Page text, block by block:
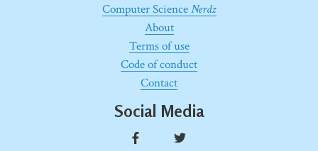
Computer ScienceNerdz
About
Terms of use
Code of conduct
Contact
Social Media